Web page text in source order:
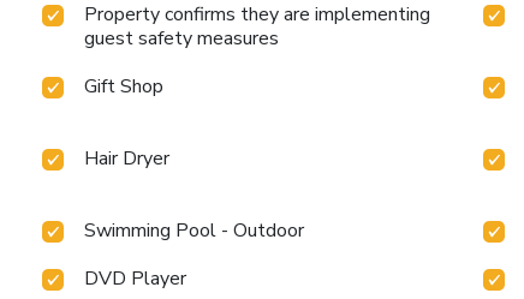
Property confirms they are implementing
guest safety measures
Gift Shop
Hair Dryer
Swimming Pool - Outdoor
DVD Player